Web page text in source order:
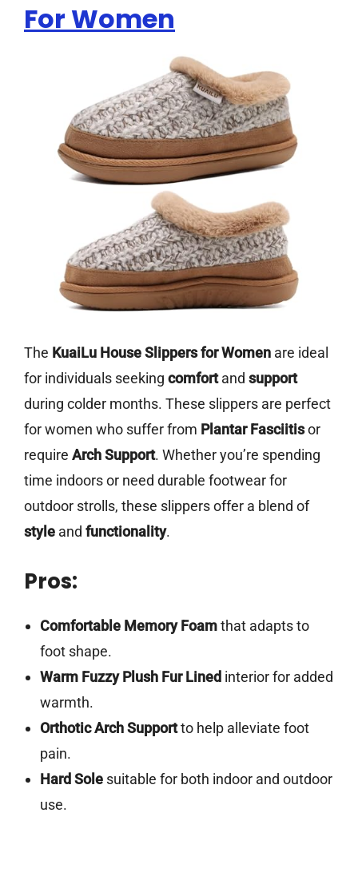
For Women
The KuaiLu House Slippers for Women are ideal
for individuals seeking comfortand support
during colder months. These slippers are perfect
for women who suffer from Plantar Fasciitisor
require Arch Support. Whether you’re spending
time indoors or need durable footwear for
outdoor strolls, these slippers offer a blend of
style and functionality.
Pros:
Comfortable Memory Foamthat adapts to
foot shape.
Warm Fuzzy Plush Fur Linedinterior for added
warmth.
Orthotic Arch Supportto help alleviate foot
pain.
Hard Solesuitable for both indoor and outdoor
use.